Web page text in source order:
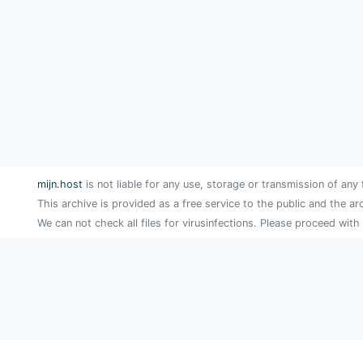
mijn.host is not liable for any use, storage or transmission of
This archive is provided as a free service to the public and the
We can not check all files for virusinfections. Please proceed with